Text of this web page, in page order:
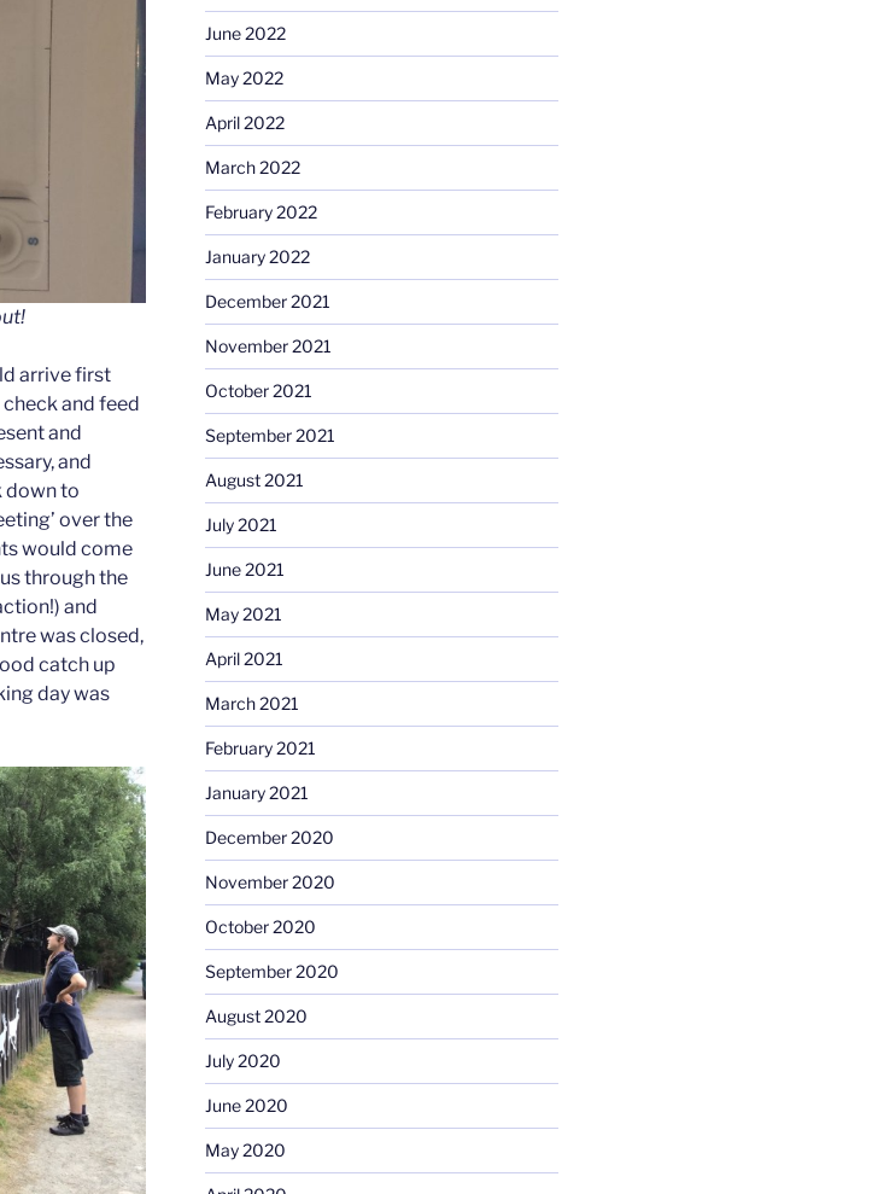
arrive first
and feed
and
and
down to
over the
would come
through the
and
was closed,
catch up
day was
June 2022
May 2022
April 2022
March 2022
February 2022
January 2022
December 2021
November 2021
October 2021
September 2021
August 2021
July 2021
June 2021
May 2021
April 2021
March 2021
February 2021
January 2021
December 2020
November 2020
October 2020
September 2020
August 2020
July 2020
June 2020
May 2020